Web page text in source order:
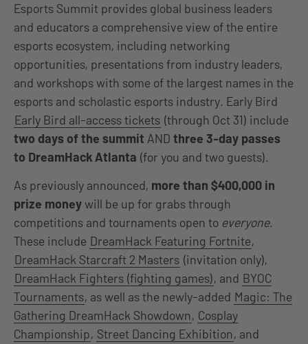
Esports Summit provides global business leaders
and educators a comprehensive view of the entire
esports ecosystem, including networking
opportunities, presentations from industry leaders,
and workshops with some of the largest names in the
esports and scholastic esports industry. Early Bird
Early Bird all-access tickets (through Oct 31) include
two days of the summit AND three 3-day passes
to DreamHack Atlanta (for you and two guests).
As previously announced, more than $400,000 in
prize moneywill be up for grabs through
competitions and tournaments open to everyone.
These include DreamHack Featuring Fortnite,
DreamHack Starcraft 2 Masters (invitation only),
DreamHack Fighters (fighting games), and BYOC
Tournaments, as well as the newly-added Magic: The
Gathering DreamHack Showdown, Cosplay
Championship, Street Dancing Exhibition, and